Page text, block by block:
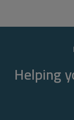
Helping